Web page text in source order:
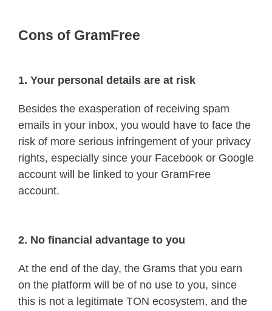
Cons of GramFree
1. Your personal details are at risk
Besides the exasperation of receiving spam
emails in your inbox, you would have to face the
risk of more serious infringement of your privacy
rights, especially since your Facebook or Google
account will be linked to your GramFree
account.
2. No financial advantage to you
At the end of the day, the Grams that you earn
on the platform will be of no use to you, since
this is not a legitimate TON ecosystem, and the